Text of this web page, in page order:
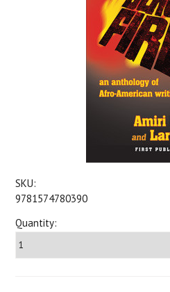
SKU:
9781574780390
Quantity: